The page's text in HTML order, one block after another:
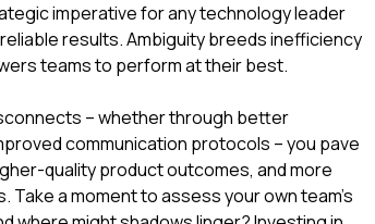
imperative for any technology leader
results. Ambiguity breeds inefficiency
teams to perform at their best.
– whether through better
communication protocols – you pave
quality product outcomes, and more
a moment to assess your own team's